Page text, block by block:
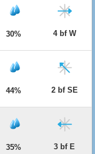
30% 4 bf W
44% 2 bf SE
35% 3 bf E